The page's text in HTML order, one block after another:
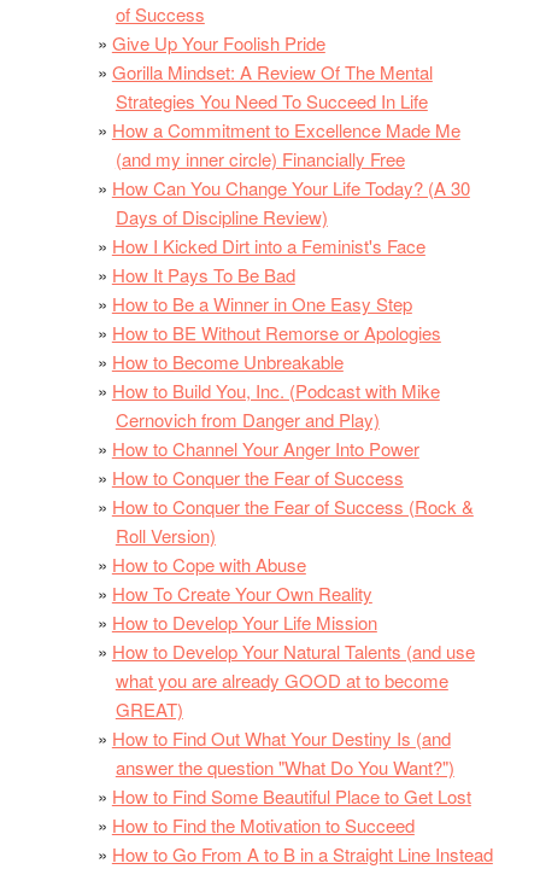
of Success
Give Up Your Foolish Pride
Gorilla Mindset: A Review Of The Mental
Strategies You Need To Succeed In Life
How a Commitment to Excellence Made Me
(and my inner circle) Financially Free
How Can You Change Your Life Today? (A 30
Days of Discipline Review)
How I Kicked Dirt into a Feminist's Face
How It Pays To Be Bad
How to Be a Winner in One Easy Step
How to BE Without Remorse or Apologies
How to Become Unbreakable
How to Build You, Inc. (Podcast with Mike
Cernovich from Danger and Play)
How to Channel Your Anger Into Power
How to Conquer the Fear of Success
How to Conquer the Fear of Success (Rock &
Roll Version)
How to Cope with Abuse
How To Create Your Own Reality
How to Develop Your Life Mission
How to Develop Your Natural Talents (and use
what you are already GOOD at to become
GREAT)
How to Find Out What Your Destiny Is (and
answer the question "What Do You Want?")
How to Find Some Beautiful Place to Get Lost
How to Find the Motivation to Succeed
How to Go From A to B in a Straight Line Instead